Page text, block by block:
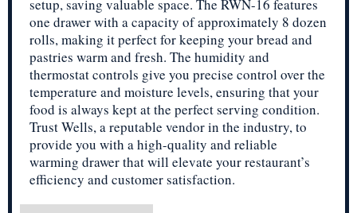
setup, saving valuable space. The RWN-16 features
one drawer with a capacity of approximately 8 dozen
rolls, making it perfect for keeping your bread and
pastries warm and fresh. The humidity and
thermostat controls give you precise control over the
temperature and moisture levels, ensuring that your
food is always kept at the perfect serving condition.
Trust Wells, a reputable vendor in the industry, to
provide you with a high-quality and reliable
warming drawer that will elevate your restaurant’s
efficiency and customer satisfaction.